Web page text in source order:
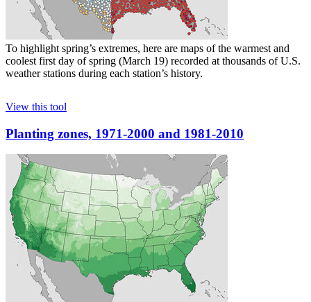
To highlight spring’s extremes, here are maps of the warmest and
coolest first day of spring (March 19) recorded at thousands of U.S.
weather stations during each station’s history.
View this tool
Planting zones, 1971-2000 and 1981-2010